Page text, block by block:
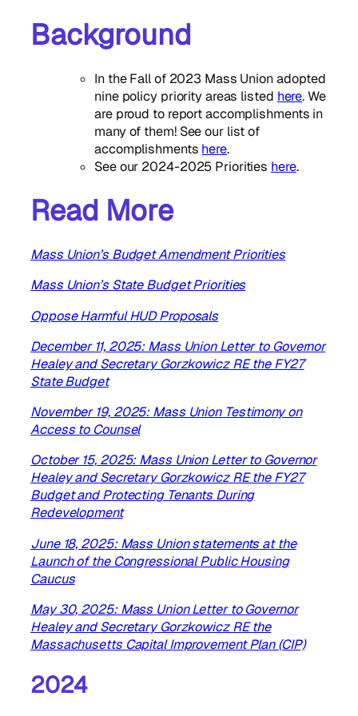
Background
In the Fall of 2023 Mass Union adopted
nine policy priority areas listed here. We
are proud to report accomplishments in
many of them! See our list of
accomplishments here.
See our 2024-2025 Priorities here.
Read More
Mass Union’s Budget Amendment Priorities
Mass Union’s State Budget Priorities
Oppose Harmful HUD Proposals
December 11, 2025: Mass Union Letter to Governor
Healey and Secretary Gorzkowicz RE the FY27
State Budget
November 19, 2025: Mass Union Testimony on
Access to Counsel
October 15, 2025: Mass Union Letter to Governor
Healey and Secretary Gorzkowicz RE the FY27
Budget and Protecting Tenants During
Redevelopment
June 18, 2025: Mass Union statements at the
Launch of the Congressional Public Housing
Caucus
May 30, 2025: Mass Union Letter to Governor
Healey and Secretary Gorzkowicz RE the
Massachusetts Capital Improvement Plan (CIP)
2024